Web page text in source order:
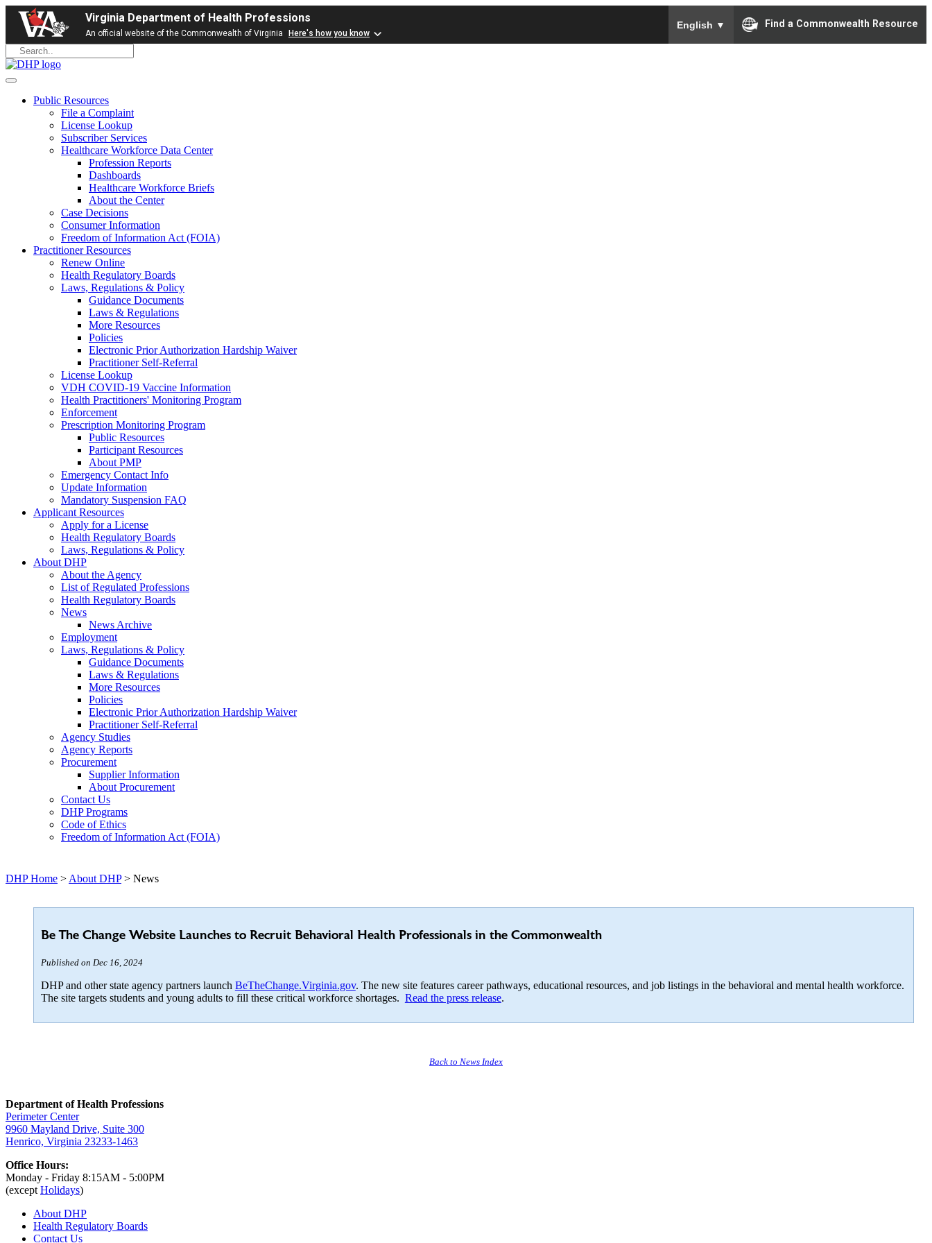
Virginia Department of Health Professions
An official website of the Commonwealth of Virginia Here's how you know
English ▼ Find a Commonwealth Resource
Public Resources
File a Complaint
License Lookup
Subscriber Services
Healthcare Workforce Data Center
Profession Reports
Dashboards
Healthcare Workforce Briefs
About the Center
Case Decisions
Consumer Information
Freedom of Information Act (FOIA)
Practitioner Resources
Renew Online
Health Regulatory Boards
Laws, Regulations & Policy
Guidance Documents
Laws & Regulations
More Resources
Policies
Electronic Prior Authorization Hardship Waiver
Practitioner Self-Referral
License Lookup
VDH COVID-19 Vaccine Information
Health Practitioners' Monitoring Program
Enforcement
Prescription Monitoring Program
Public Resources
Participant Resources
About PMP
Emergency Contact Info
Update Information
Mandatory Suspension FAQ
Applicant Resources
Apply for a License
Health Regulatory Boards
Laws, Regulations & Policy
About DHP
About the Agency
List of Regulated Professions
Health Regulatory Boards
News
News Archive
Employment
Laws, Regulations & Policy
Guidance Documents
Laws & Regulations
More Resources
Policies
Electronic Prior Authorization Hardship Waiver
Practitioner Self-Referral
Agency Studies
Agency Reports
Procurement
Supplier Information
About Procurement
Contact Us
DHP Programs
Code of Ethics
Freedom of Information Act (FOIA)
DHP Home > About DHP> News
Be The Change Website Launches to Recruit Behavioral Health Professionals in the Commonwealth
Published on Dec 16, 2024
DHP and other state agency partners launch BeTheChange.Virginia.gov. The new site features career pathways, educational resources, and job listings in the behavioral and mental health workforce.
The site targets students and young adults to fill these critical workforce shortages. Read the press release.
Back to News Index
Department of Health Professions
Perimeter Center
9960 Mayland Drive, Suite 300
Henrico, Virginia 23233-1463
Office Hours:
Monday - Friday 8:15AM - 5:00PM
(except Holidays)
About DHP
Health Regulatory Boards
Contact Us